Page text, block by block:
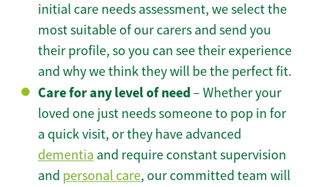
initial care needs assessment, we select the
most suitable of our carers and send you
their profile, so you can see their experience
and why we think they will be the perfect fit.
Care for any level of need– Whether your
loved one just needs someone to pop in for
a quick visit, or they have advanced
dementia and require constant supervision
and personal care, our committed team will